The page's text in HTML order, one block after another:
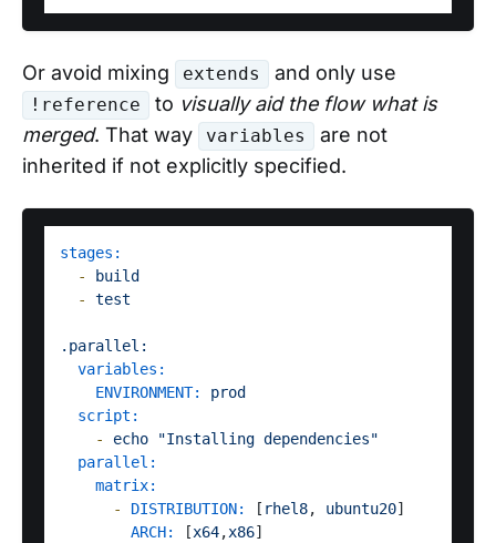
Or avoid mixing extends and only use
!reference to visually aid the flow what is
merged. That way variables
are not
inherited if not explicitly specified.
stages:
-
build
-
test
.parallel:
variables:
ENVIRONMENT:
prod
script:
-
echo
"Installing dependencies"
parallel:
matrix:
-
DISTRIBUTION: [ rhel8, ubuntu20]
ARCH:
[x64,x86]